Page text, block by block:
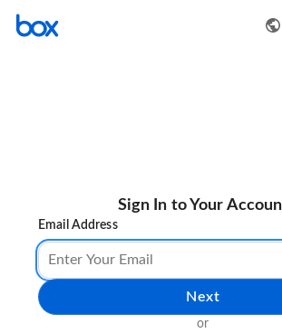
Sign In to Your
Email Address
Next
or